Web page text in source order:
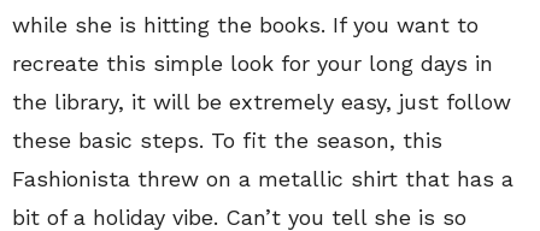
while she is hitting the books. If you want to
recreate this simple look for your long days in
the library, it will be extremely easy, just follow
these basic steps. To fit the season, this
Fashionista threw on a metallic shirt that has a
bit of a holiday vibe. Can’t you tell she is so